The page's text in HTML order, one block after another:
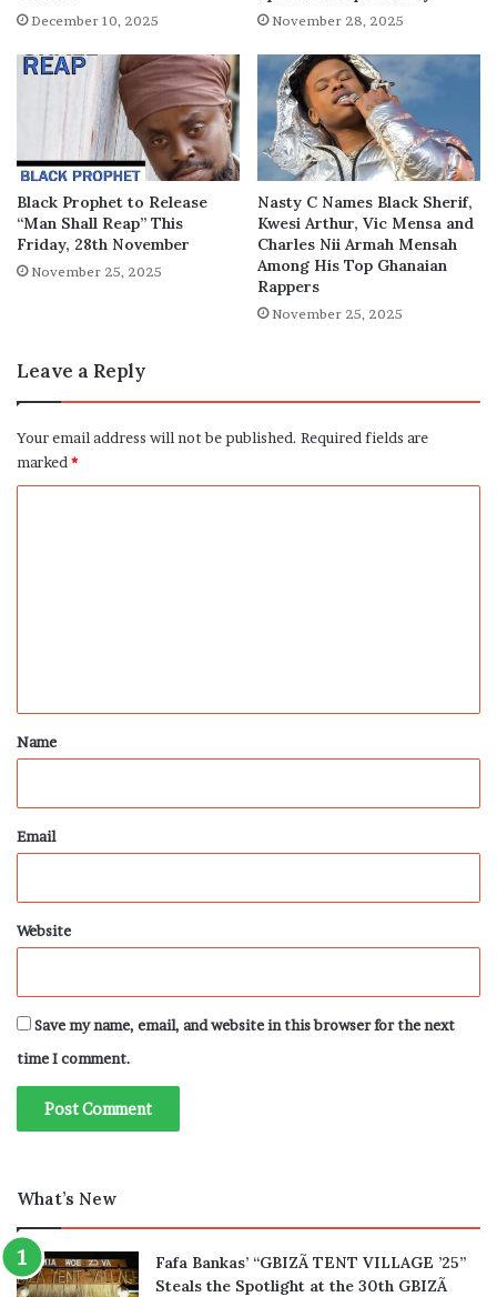
December 10, 2025 November 28, 2025
Black Prophet to Release
“Man Shall Reap” This
Friday, 28th November
November 25, 2025
Nasty C Names Black Sherif,
Kwesi Arthur, Vic Mensa and
Charles Nii Armah Mensah
Among His Top Ghanaian
Rappers
November 25, 2025
Leave a Reply
Your email address will not be published. Required fields are
marked *
*
Name
Email
Website
Save my name, email, and website in this browser for the next
time I comment.
What’s New
Fafa Bankas’ “GBIZÃ TENT VILLAGE ’25”
Steals the Spotlight at the 30th GBIZÃ